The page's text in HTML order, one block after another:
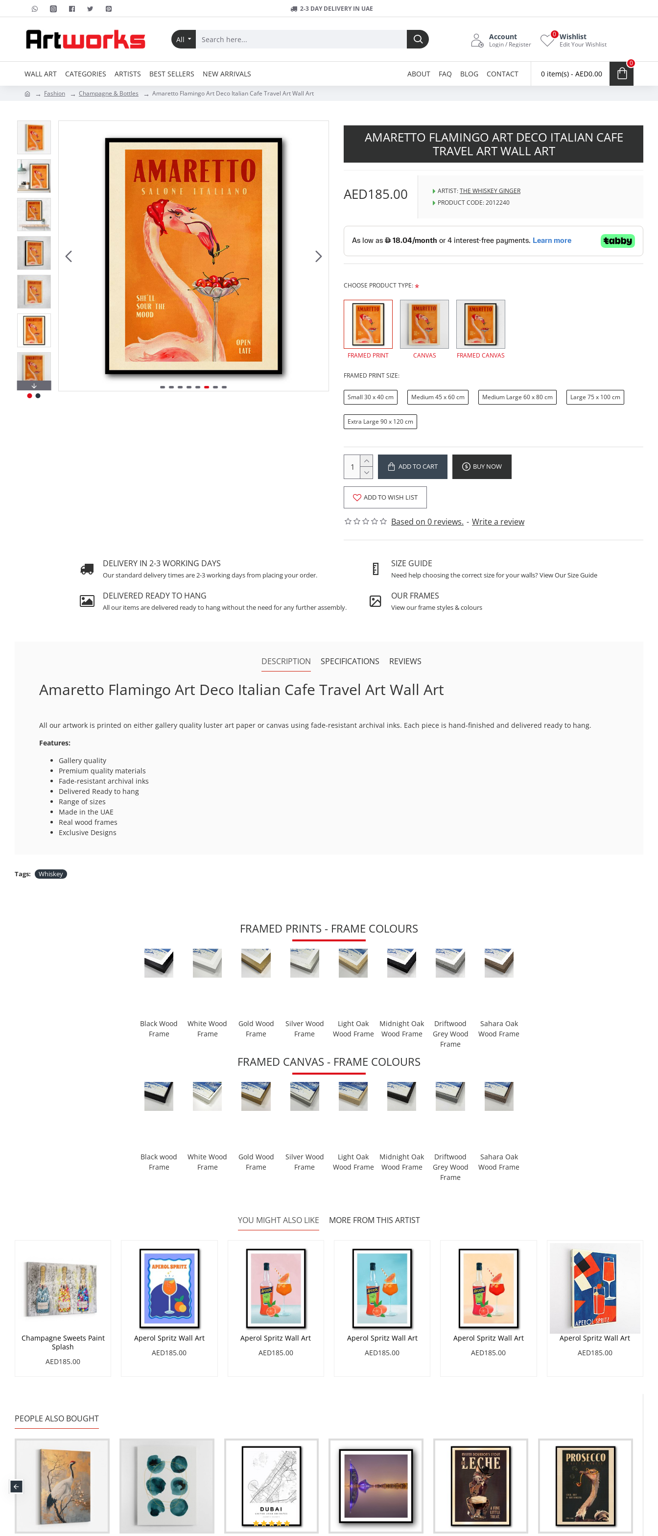
2-3 DAY DELIVERY IN UAE
All Account
Login / Register
Wishlist
Edit Your Wishlist
0
WALL ART CATEGORIES ARTISTS BEST SELLERS NEW ARRIVALS ABOUT FAQ BLOG CONTACT 0 item(s) - AED0.00
0
Fashion Champagne & Bottles Amaretto Flamingo Art Deco Italian Cafe Travel Art Wall Art
AMARETTO FLAMINGO ART DECO ITALIAN CAFE
TRAVEL ART WALL ART
Based on 0 reviews. - Write a review
AED185.00 ARTIST:THE WHISKEY GINGER
PRODUCT CODE:2012240
CHOOSE PRODUCT TYPE:
FRAMED PRINT CANVAS FRAMED CANVAS
FRAMED PRINT SIZE:
Small 30 x 40 cm Medium 45 x 60 cm Medium Large 60 x 80 cm Large 75 x 100 cm
Extra Large 90 x 120 cm
ADD TO CART BUY NOW
ADD TO WISH LIST
DELIVERY IN 2-3 WORKING DAYS
Our standard delivery times are 2-3 working days from placing your order.
SIZE GUIDE
Need help choosing the correct size for your walls? View Our Size Guide
DELIVERED READY TO HANG
All our items are delivered ready to hang without the need for any further assembly.
OUR FRAMES
View our frame styles & colours
DESCRIPTION SPECIFICATIONS REVIEWS
Amaretto Flamingo Art Deco Italian Cafe Travel Art Wall Art
All our artwork is printed on either gallery quality luster art paper or canvas using fade-resistant archival inks. Each piece is hand-finished and delivered ready to hang.
Features:
Gallery quality
Premium quality materials
Fade-resistant archival inks
Delivered Ready to hang
Range of sizes
Made in the UAE
Real wood frames
Exclusive Designs
Tags: Whiskey
FRAMED PRINTS - FRAME COLOURS
Black Wood
Frame
White Wood
Frame
Gold Wood
Frame
Silver Wood
Frame
Light Oak
Wood Frame
Midnight Oak
Wood Frame
Driftwood
Grey Wood
Frame
Sahara Oak
Wood Frame
FRAMED CANVAS - FRAME COLOURS
Black wood
Frame
White Wood
Frame
Gold Wood
Frame
Silver Wood
Frame
Light Oak
Wood Frame
Midnight Oak
Wood Frame
Driftwood
Grey Wood
Frame
Sahara Oak
Wood Frame
YOU MIGHT ALSO LIKE MORE FROM THIS ARTIST
Champagne Sweets Paint
Splash
AED185.00
Aperol Spritz Wall Art
AED185.00
Aperol Spritz Wall Art
AED185.00
Aperol Spritz Wall Art
AED185.00
Aperol Spritz Wall Art
AED185.00
Aperol Spritz Wall Art
AED185.00
PEOPLE ALSO BOUGHT